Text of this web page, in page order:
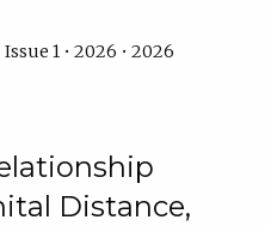
1 • 2026 • 2026
Distance,